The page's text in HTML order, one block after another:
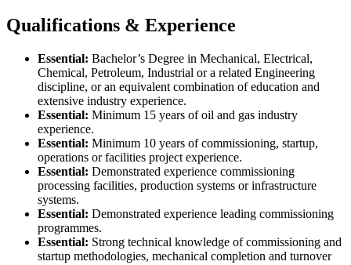
Qualifications & Experience
Essential: Bachelor’s Degree in Mechanical, Electrical,
Chemical, Petroleum, Industrial or a related Engineering
discipline, or an equivalent combination of education and
extensive industry experience.
Essential: Minimum 15 years of oil and gas industry
experience.
Essential: Minimum 10 years of commissioning, startup,
operations or facilities project experience.
Essential: Demonstrated experience commissioning
processing facilities, production systems or infrastructure
systems.
Essential: Demonstrated experience leading commissioning
programmes.
Essential: Strong technical knowledge of commissioning and
startup methodologies, mechanical completion and turnover